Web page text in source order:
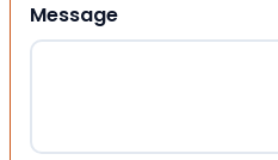
Message